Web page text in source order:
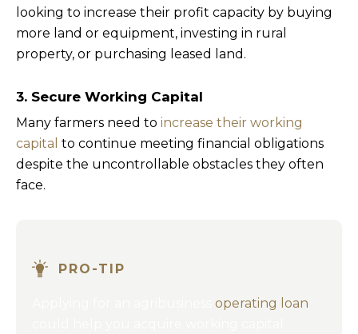
looking to increase their profit capacity by buying
more land or equipment, investing in rural
property, or purchasing leased land.
3. Secure Working Capital
Many farmers need to increase their working
capital to continue meeting financial obligations
despite the uncontrollable obstacles they often
face.
PRO-TIP
operating loan